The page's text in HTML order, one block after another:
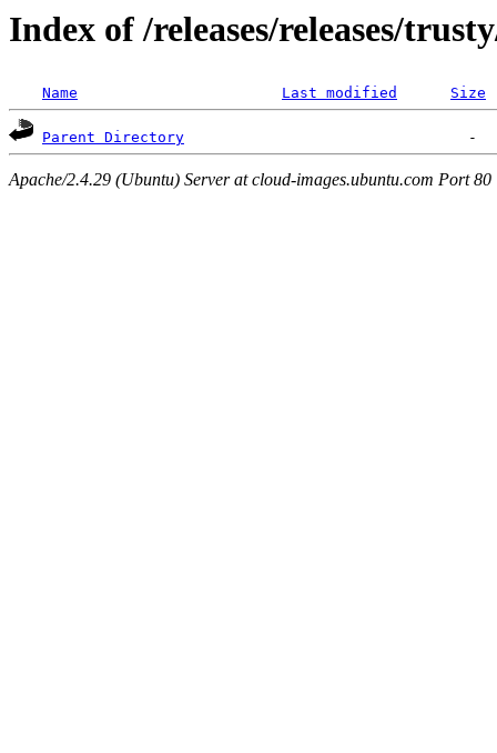
Index of /releases/releases/
Name Last modified Size
Parent Directory
Apache/2.4.29 (Ubuntu) Server at cloud-images.ubuntu.com Port 80